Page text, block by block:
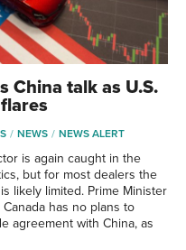
China talk as U.S.
NEWS NEWS ALERT
is again caught in the
but for most dealers the
likely limited. Prime Minister
has no plans to
agreement with China, as